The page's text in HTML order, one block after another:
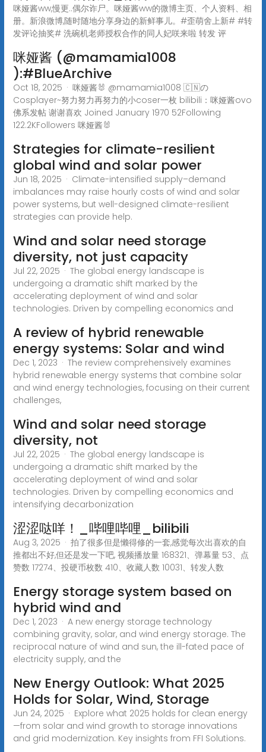
咪娅酱ww,慢更..偶尔诈尸。咪娅酱ww的微博主页、个人资料、相
册。新浪微博,随时随地分享身边的新鲜事儿。#歪萌舍上新# #转
发评论抽奖# 洗碗机老师授权合作的同人妃咲来啦 转发 评
咪娅酱 (@mamamia1008
):#BlueArchive
Oct 18, 2025 · 咪娅酱🐰 @mamamia1008 🇨🇳の
Cosplayer~努力努力再努力的小coser一枚 bilibili：咪娅酱ovo
佛系发帖 谢谢喜欢 Joined January 1970 52Following
122.2KFollowers 咪娅酱🐰
Strategies for climate-resilient
global wind and solar power
Jun 18, 2025 · Climate-intensified supply–demand
imbalances may raise hourly costs of wind and solar
power systems, but well-designed climate-resilient
strategies can provide help.
Wind and solar need storage
diversity, not just capacity
Jul 22, 2025 · The global energy landscape is
undergoing a dramatic shift marked by the
accelerating deployment of wind and solar
technologies. Driven by compelling economics and
A review of hybrid renewable
energy systems: Solar and wind
Dec 1, 2023 · The review comprehensively examines
hybrid renewable energy systems that combine solar
and wind energy technologies, focusing on their current
challenges,
Wind and solar need storage
diversity, not
Jul 22, 2025 · The global energy landscape is
undergoing a dramatic shift marked by the
accelerating deployment of wind and solar
technologies. Driven by compelling economics and
intensifying decarbonization
涩涩哒咩！_哔哩哔哩_bilibili
Aug 3, 2025 · 拍了很多但是懒得修的一套,感觉每次出喜欢的自
推都出不好,但还是发一下吧, 视频播放量 168321、弹幕量 53、点
赞数 17274、投硬币枚数 410、收藏人数 10031、转发人数
Energy storage system based on
hybrid wind and
Dec 1, 2023 · A new energy storage technology
combining gravity, solar, and wind energy storage. The
reciprocal nature of wind and sun, the ill-fated pace of
electricity supply, and the
New Energy Outlook: What 2025
Holds for Solar, Wind, Storage
Jun 24, 2025 · Explore what 2025 holds for clean energy
—from solar and wind growth to storage innovations
and grid modernization. Key insights from FFI Solutions.